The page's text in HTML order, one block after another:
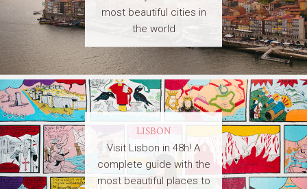
most beautiful cities in
the world
LISBON
Visit Lisbon in 48h! A
complete guide with the
most beautiful places to